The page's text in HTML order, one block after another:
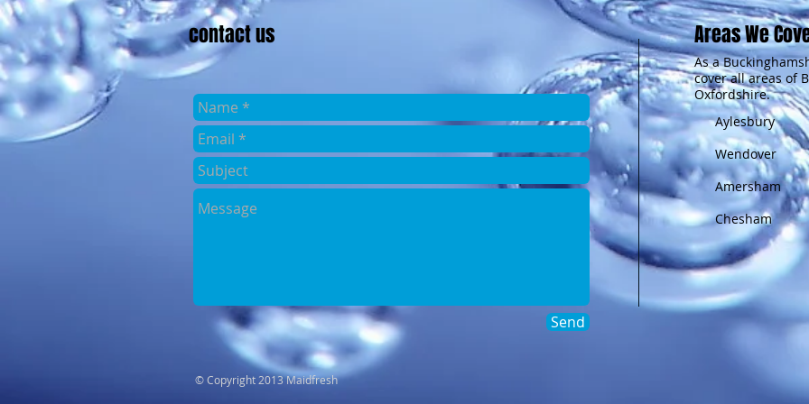
contact us Areas We
As a
cover all areas of
Oxfordshire.
Aylesbury
Wendover
Amersham
Chesham
​© Copyright 2013 Maidfresh
Send